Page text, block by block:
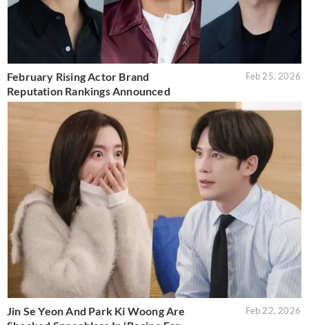
February Rising Actor Brand
Reputation Rankings Announced
Feb 25, 2026
Jin Se Yeon And Park Ki Woong Are
Feb 22, 2026